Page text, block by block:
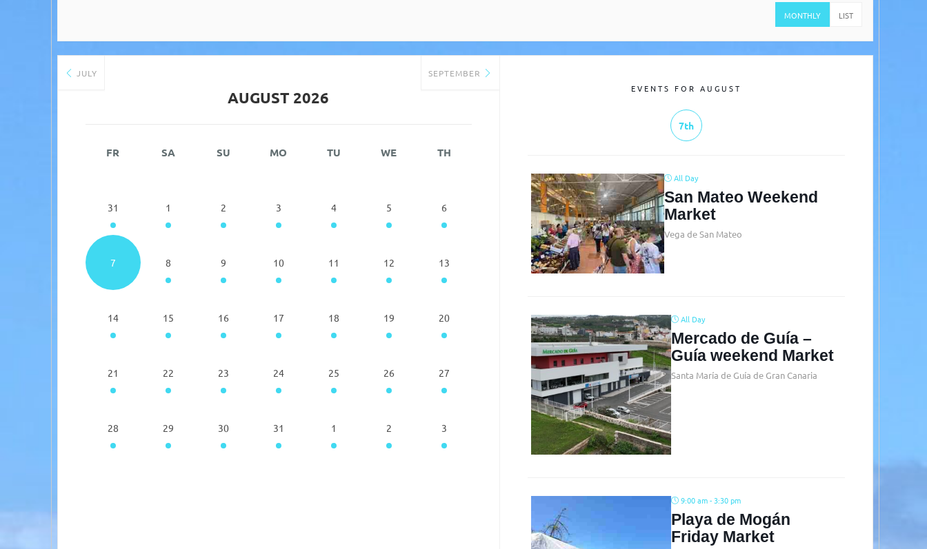
MONTHLY LIST
JULY
AUGUST 2026
SEPTEMBER
FR SA SU MO TU WE TH
31 1 2 3 4 5 6
7 8 9 10 11 12 13
14 15 16 17 18 19 20
21 22 23 24 25 26 27
28 29 30 31 1 2 3
EVENTS FOR AUGUST
7th
All Day
San Mateo Weekend
Market
Vega de San Mateo
All Day
Mercado de Guía –
Guía weekend Market
Santa María de Guía de Gran Canaria
9:00 am - 3:30 pm
Playa de Mogán
Friday Market